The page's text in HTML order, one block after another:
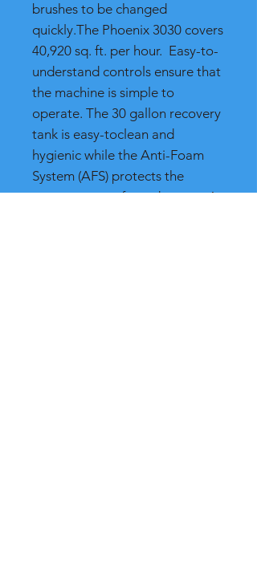
brushes to be changed
quickly.The Phoenix 3030 covers
40,920 sq. ft. per hour. Easy-to-
understand controls ensure that
the machine is simple to
operate. The 30 gallon recovery
tank is easy-toclean and
hygienic while the Anti-Foam
System (AFS) protects the
vacuum motor from damage. An